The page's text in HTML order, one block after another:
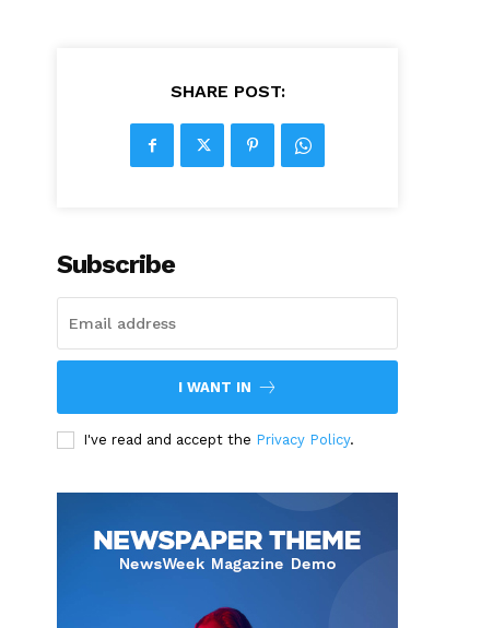
SHARE POST:
Subscribe
I WANT IN
I've read and accept the Privacy Policy.